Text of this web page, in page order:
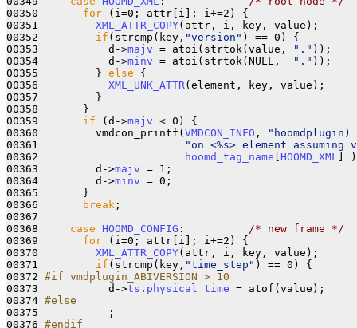
00350 for (i=0; attr[i]; i+=2) {
00351 XML_ATTR_COPY(attr, i, key, value);
00352 if (strcmp(key, "version" ) == 0) {
00353           d->majv = atoi(strtok(value, "." ));
00354           d->minv = atoi(strtok(NULL, "." ));
00355         } else {
00356 XML_UNK_ATTR (element, key, value);
00357         }
00358       }
00359 if (d->majv < 0) {
00360         vmdcon_printf( VMDCON_INFO ,
00361
"on <%s> element
00362
hoomd_tag_name HOOMD_XML
]
00363         d->majv = 1;
00364         d->minv = 0;
00365       }
00366
break ;
00367
00368 case HOOMD_CONFIG :
/* new frame */
00369 for (i=0; attr[i]; i+=2) {
00370 XML_ATTR_COPY(attr, i, key, value);
00371 if (strcmp(key, "time_step" ) == 0) {
00372 #if vmdplugin_ABIVERSION > 10
00373
          d->
ts . physical_time = atof(value);
00374 #else
00375
          ;
00376 #endif